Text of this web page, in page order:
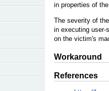
in properties of
The severity of
in executing user-
on the victim's
Workaround
References